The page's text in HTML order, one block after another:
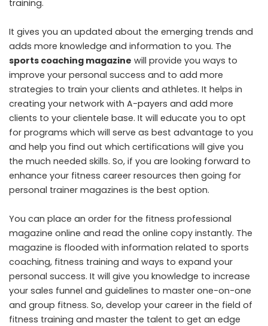
training.
It gives you an updated about the emerging trends and
adds more knowledge and information to you. The
sports coaching magazine will provide you ways to
improve your personal success and to add more
strategies to train your clients and athletes. It helps in
creating your network with A-payers and add more
clients to your clientele base. It will educate you to opt
for programs which will serve as best advantage to you
and help you find out which certifications will give you
the much needed skills. So, if you are looking forward to
enhance your fitness career resources then going for
personal trainer magazines is the best option.
You can place an order for the fitness professional
magazine online and read the online copy instantly. The
magazine is flooded with information related to sports
coaching, fitness training and ways to expand your
personal success. It will give you knowledge to increase
your sales funnel and guidelines to master one-on-one
and group fitness. So, develop your career in the field of
fitness training and master the talent to get an edge